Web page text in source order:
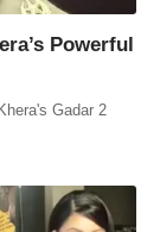
Powerful
Gadar 2